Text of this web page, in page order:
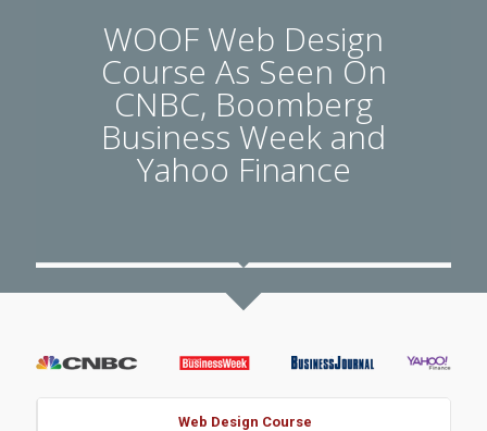
WOOF Web Design
Course As Seen On
CNBC, Boomberg
Business Week and
Yahoo Finance
Web Design Course